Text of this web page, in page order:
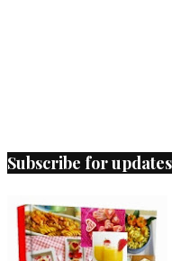
Subscribe for